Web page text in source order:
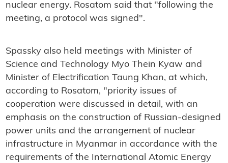
nuclear energy. Rosatom said that "following the
meeting, a protocol was signed".
Spassky also held meetings with Minister of
Science and Technology Myo Thein Kyaw and
Minister of Electrification Taung Khan, at which,
according to Rosatom, "priority issues of
cooperation were discussed in detail, with an
emphasis on the construction of Russian-designed
power units and the arrangement of nuclear
infrastructure in Myanmar in accordance with the
requirements of the International Atomic Energy